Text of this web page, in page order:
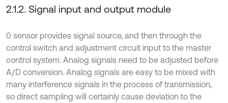
2.1.2. Signal input and output module
0 sensor provides signal source, and then through the
control switch and adjustment circuit input to the master
control system. Analog signals need to be adjusted before
A/D conversion. Analog signals are easy to be mixed with
many interference signals in the process of transmission,
so direct sampling will certainly cause deviation to the